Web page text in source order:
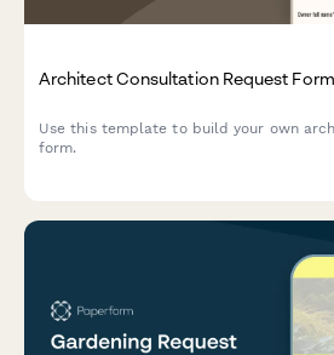
Architect Consultation Request Form
Use this template to build your own
form.